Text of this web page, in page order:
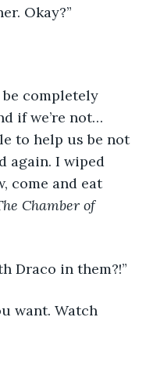
Okay?”
be completely
if we’re not…
to help us be not
again. I wiped
come and eat
Chamber of
Draco in them?!”
want. Watch